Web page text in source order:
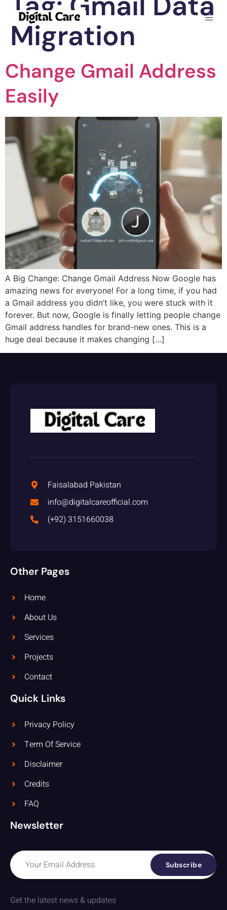
Migration
Change Gmail Address
Easily
A Big Change: Change Gmail Address Now Google has
amazing news for everyone! For a long time, if you had
a Gmail address you didn’t like, you were stuck with it
forever. But now, Google is finally letting people change
Gmail address handles for brand-new ones. This is a
huge deal because it makes changing […]
Faisalabad Pakistan
info@digitalcareofficial.com
(+92) 3151660038
Other Pages
Home
About Us
Services
Projects
Contact
Quick Links
Privacy Policy
Term Of Service
Disclaimer
Credits
FAQ
Newsletter
Subscribe
Get the latest news & updates